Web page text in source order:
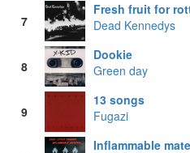
7
Fresh fruit for
Dead Kennedys
8
Dookie
Green day
9
13 songs
Fugazi
Inflammable